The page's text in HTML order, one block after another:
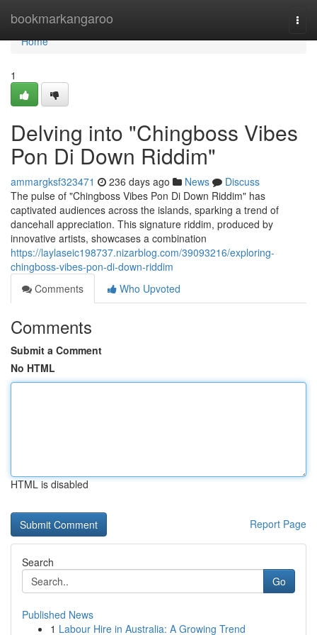
bookmarkangaroo
Home
Home
1
Delving into "Chingboss Vibes
Pon Di Down Riddim"
ammargksf323471 236 days ago News
Discuss
The pulse of "Chingboss Vibes Pon Di Down Riddim" has
captivated audiences across the islands, sparking a trend of
dancehall appreciation. This signature riddim, produced by
innovative artists, showcases a combination
https://laylaseic198737.nizarblog.com/39093216/exploring-
chingboss-vibes-pon-di-down-riddim
Comments
Who Upvoted
Comments
Submit a Comment
No HTML
HTML is disabled
Report Page
Search
Go
Published News
1 Labour Hire in Australia: A Growing Trend